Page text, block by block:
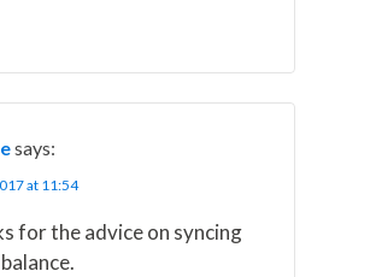
says:
at 11:54
for the advice on syncing